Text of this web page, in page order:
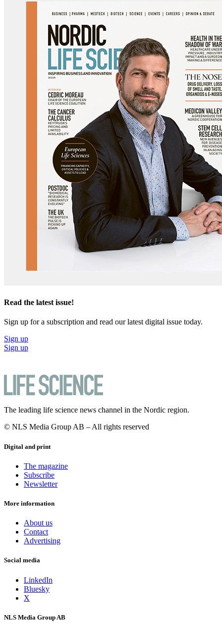
Read the latest issue!
Sign up for a subscription and read our latest digital issue today.
Sign up
Sign up
The leading life science news channel in the Nordic region.
© NLS Media Group AB – All rights reserved
Digital and print
The magazine
Subscribe
Newsletter
More information
About us
Contact
Advertising
Social media
LinkedIn
Bluesky
X
NLS Media Group AB